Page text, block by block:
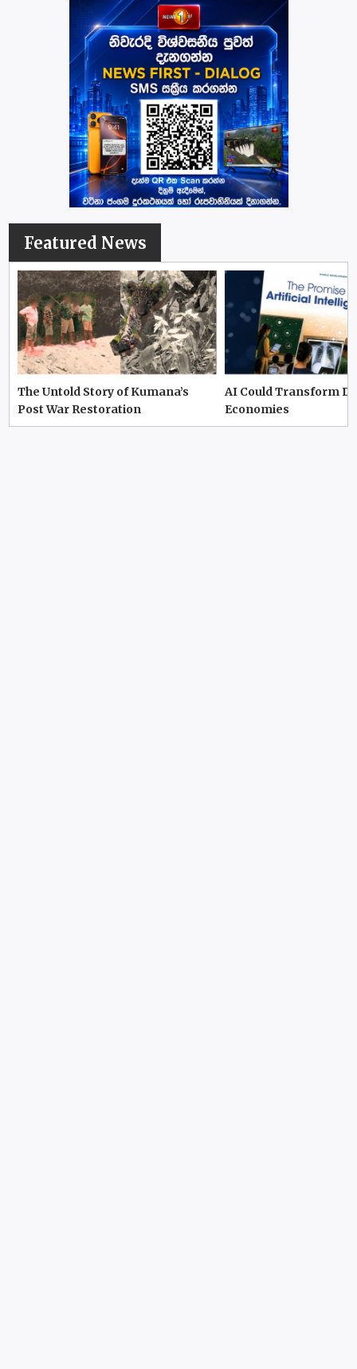
Featured News
The Untold Story of Kumana’s
Post War Restoration
AI Could Transform
Economies